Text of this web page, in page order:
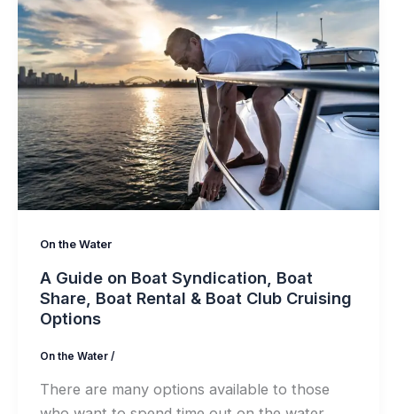
On the Water
A Guide on Boat Syndication, Boat
Share, Boat Rental & Boat Club Cruising
Options
On the Water/
There are many options available to those